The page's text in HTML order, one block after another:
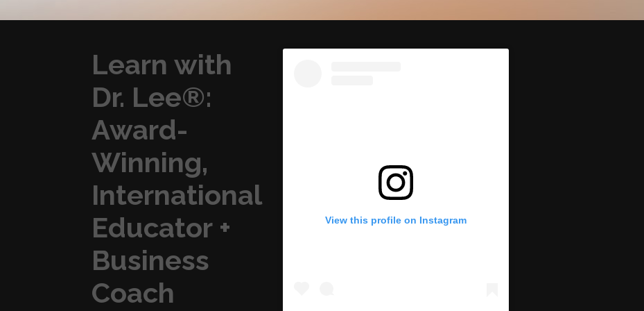
Learn with
Dr. Lee®:
Award-
Winning,
International
Educator +
Business
Coach
View this profile on Instagram